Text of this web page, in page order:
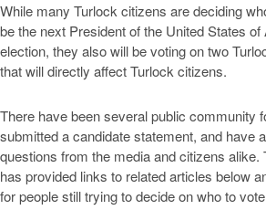
While many Turlock citizens are deciding
be the next President of the United States of
election, they also will be voting on two
that will directly affect Turlock citizens.
There have been several public community
submitted a candidate statement, and have
questions from the media and citizens
has provided links to related articles below
for people still trying to decide on who to